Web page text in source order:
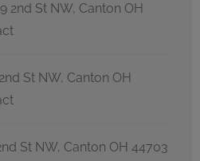
2nd St NW, Canton OH
St NW, Canton OH
St NW, Canton OH 44703